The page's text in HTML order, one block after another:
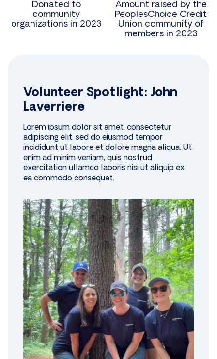
Donated to
community
organizations in 2023
Amount raised by the
PeoplesChoice Credit
Union community of
members in 2023
Volunteer Spotlight: John
Laverriere
Lorem ipsum dolor sit amet, consectetur
adipiscing elit, sed do eiusmod tempor
incididunt ut labore et dolore magna aliqua. Ut
enim ad minim veniam, quis nostrud
exercitation ullamco laboris nisi ut aliquip ex
ea commodo consequat.